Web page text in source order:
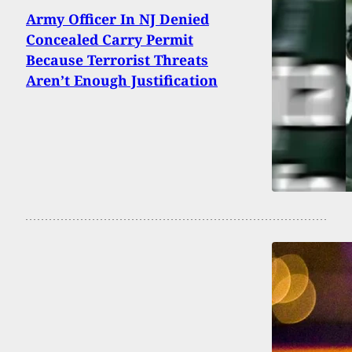
Army Officer In NJ Denied
Concealed Carry Permit
Because Terrorist Threats
Aren’t Enough Justification